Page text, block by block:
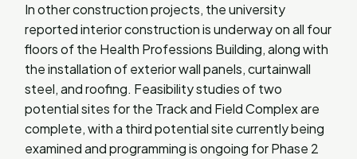
In other construction projects, the university
reported interior construction is underway on all four
floors of the Health Professions Building, along with
the installation of exterior wall panels, curtainwall
steel, and roofing. Feasibility studies of two
potential sites for the Track and Field Complex are
complete, with a third potential site currently being
examined and programming is ongoing for Phase 2